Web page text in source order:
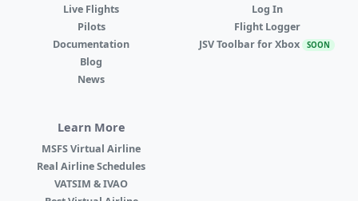
Live Flights
Pilots
Documentation
Blog
News
Log In
Flight Logger
JSV Toolbar for Xbox SOON
Learn More
MSFS Virtual Airline
Real Airline Schedules
VATSIM & IVAO